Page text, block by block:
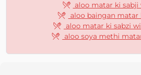
aloo matar ki sabji
aloo baingan matar
aloo matar ki sabzi
aloo soya methi